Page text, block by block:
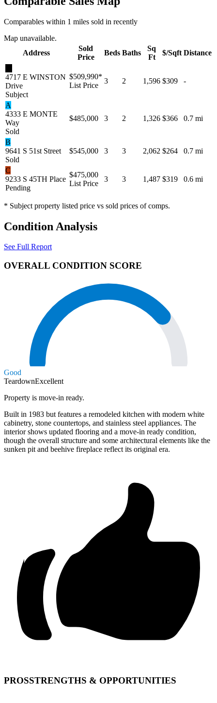
Comparables within 1 miles sold in recently
Map unavailable.
Address
Sold
Price
Beds Baths
Sq
Ft
$/Sqft Distance
4717 E WINSTON
Drive
Subject
$509,990*
List Price
3 2 1,596 $309 -
A
4333 E MONTE
Way
Sold
$485,000 3 2 1,326 $366 0.7 mi
B
9641 S 51st Street
Sold
$545,000 3 3 2,062 $264 0.7 mi
C
9233 S 45TH Place
Pending
$475,000
List Price
3 3 1,487 $319 0.6 mi
* Subject property listed price vs sold prices of comps.
Condition Analysis
See Full Report
OVERALL CONDITION SCORE
Good
TeardownExcellent
Property is move-in ready.
Built in 1983 but features a remodeled kitchen with modern white
cabinetry, stone countertops, and stainless steel appliances. The
interior shows updated flooring and a move-in ready condition,
though the overall structure and some architectural elements like the
sunken pit and beehive fireplace reflect its original era.
PROSSTRENGTHS & OPPORTUNITIES